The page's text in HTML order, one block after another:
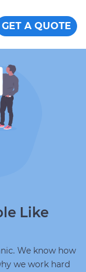
GET A QUOTE
Like
We know how
we work hard